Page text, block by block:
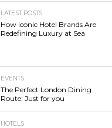
LATEST POSTS
How iconic Hotel Brands Are
Redefining Luxury at Sea
EVENTS
The Perfect London Dining
Route: Just for you
HOTELS